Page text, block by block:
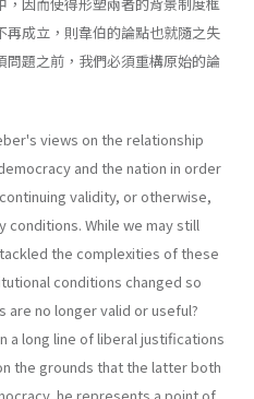
成立，則韋伯的論點也就隨之失
題之前，我們必須重構原始的論
views on the relationship
and the nation in order
validity, or otherwise,
While we may still
the complexities of these
conditions changed so
are no longer valid or useful?
a long line of liberal justifications
the grounds that the latter both
he represents a point of